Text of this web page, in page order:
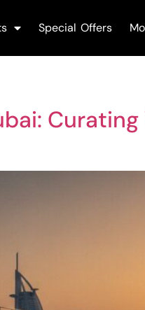
Special Offers
Curating